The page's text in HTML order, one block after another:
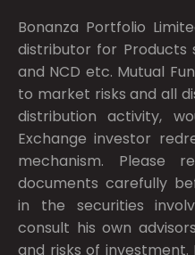
Bonanza Portfolio
distributor for Products
and NCD etc. Mutual
to market risks and all
distribution activity,
Exchange investor
mechanism. Please
documents carefully
in the securities
consult his own
and risks of investment.